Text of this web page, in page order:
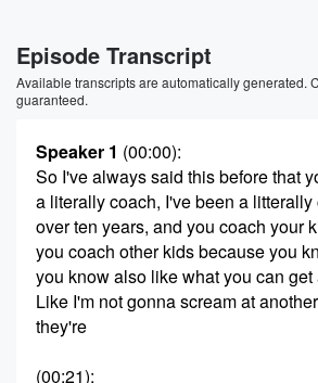
Episode Transcript
Available transcripts are automatically generated.
guaranteed.
Speaker 1 (00:00):
So I've always said this before that
a literally coach, I've been a
over ten years, and you coach your
you coach other kids because you
you know also like what you can get
Like I'm not gonna scream at
they're
(00:21):